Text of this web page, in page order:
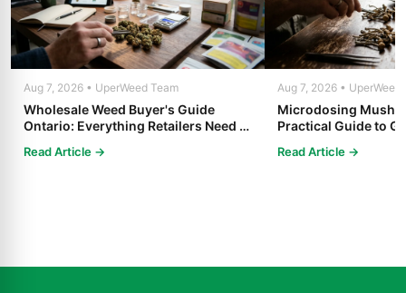
Aug 7, 2026 • UperWeed Team
Wholesale Weed Buyer's Guide
Ontario: Everything Retailers Need to
Read Article →
Aug 7, 2026 • UperWeed
Microdosing
Practical Guide to
Read Article →